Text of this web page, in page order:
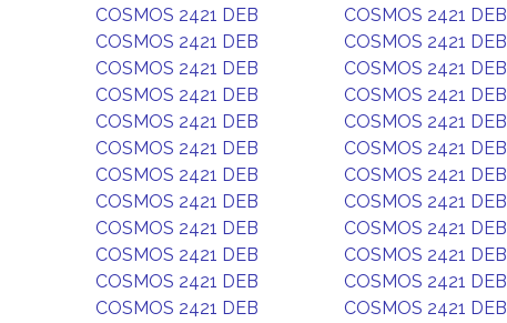
COSMOS 2421 DEB
COSMOS 2421 DEB
COSMOS 2421 DEB
COSMOS 2421 DEB
COSMOS 2421 DEB
COSMOS 2421 DEB
COSMOS 2421 DEB
COSMOS 2421 DEB
COSMOS 2421 DEB
COSMOS 2421 DEB
COSMOS 2421 DEB
COSMOS 2421 DEB
COSMOS 2421 DEB
COSMOS 2421 DEB
COSMOS 2421 DEB
COSMOS 2421 DEB
COSMOS 2421 DEB
COSMOS 2421 DEB
COSMOS 2421 DEB
COSMOS 2421 DEB
COSMOS 2421 DEB
COSMOS 2421 DEB
COSMOS 2421 DEB
COSMOS 2421 DEB